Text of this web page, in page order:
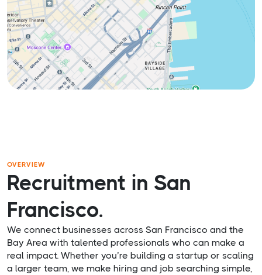
OVERVIEW
Recruitment in San
Francisco.
We connect businesses across San Francisco and the
Bay Area with talented professionals who can make a
real impact. Whether you’re building a startup or scaling
a larger team, we make hiring and job searching simple,